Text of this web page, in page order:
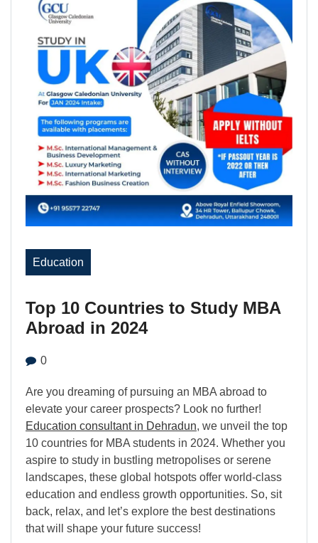
Education
Top 10 Countries to Study MBA
Abroad in 2024
0
Are you dreaming of pursuing an MBA abroad to
elevate your career prospects? Look no further!
Education consultant in Dehradun, we unveil the top
10 countries for MBA students in 2024. Whether you
aspire to study in bustling metropolises or serene
landscapes, these global hotspots offer world-class
education and endless growth opportunities. So, sit
back, relax, and let’s explore the best destinations
that will shape your future success!